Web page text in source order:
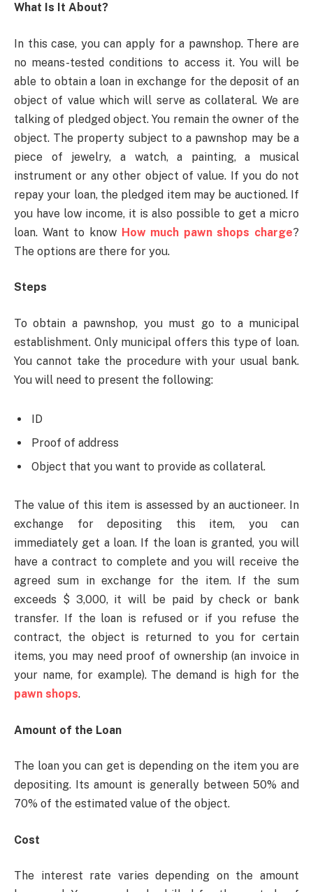
What Is It About?
In this case, you can apply for a pawnshop. There are
no means-tested conditions to access it. You will be
able to obtain a loan in exchange for the deposit of an
object of value which will serve as collateral. We are
talking of pledged object. You remain the owner of the
object. The property subject to a pawnshop may be a
piece of jewelry, a watch, a painting, a musical
instrument or any other object of value. If you do not
repay your loan, the pledged item may be auctioned. If
you have low income, it is also possible to get a micro
loan. Want to know How much pawn shops charge?
The options are there for you.
Steps
To obtain a pawnshop, you must go to a municipal
establishment. Only municipal offers this type of loan.
You cannot take the procedure with your usual bank.
You will need to present the following:
ID
Proof of address
Object that you want to provide as collateral.
The value of this item is assessed by an auctioneer. In
exchange for depositing this item, you can
immediately get a loan. If the loan is granted, you will
have a contract to complete and you will receive the
agreed sum in exchange for the item. If the sum
exceeds $ 3,000, it will be paid by check or bank
transfer. If the loan is refused or if you refuse the
contract, the object is returned to you for certain
items, you may need proof of ownership (an invoice in
your name, for example). The demand is high for the
pawn shops.
Amount of the Loan
The loan you can get is depending on the item you are
depositing. Its amount is generally between 50% and
70% of the estimated value of the object.
Cost
The interest rate varies depending on the amount